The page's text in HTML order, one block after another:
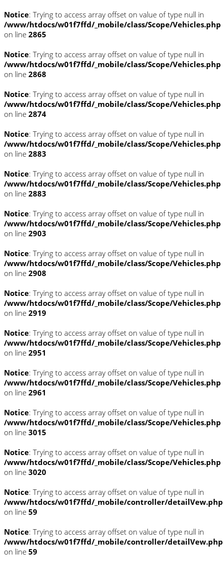
Notice: Trying to access array offset on value of type null in
/www/htdocs/w01f7ffd/_mobile/class/Scope/Vehicles.php
on line 2865
Notice: Trying to access array offset on value of type null in
/www/htdocs/w01f7ffd/_mobile/class/Scope/Vehicles.php
on line 2868
Notice: Trying to access array offset on value of type null in
/www/htdocs/w01f7ffd/_mobile/class/Scope/Vehicles.php
on line 2874
Notice: Trying to access array offset on value of type null in
/www/htdocs/w01f7ffd/_mobile/class/Scope/Vehicles.php
on line 2883
Notice: Trying to access array offset on value of type null in
/www/htdocs/w01f7ffd/_mobile/class/Scope/Vehicles.php
on line 2883
Notice: Trying to access array offset on value of type null in
/www/htdocs/w01f7ffd/_mobile/class/Scope/Vehicles.php
on line 2903
Notice: Trying to access array offset on value of type null in
/www/htdocs/w01f7ffd/_mobile/class/Scope/Vehicles.php
on line 2908
Notice: Trying to access array offset on value of type null in
/www/htdocs/w01f7ffd/_mobile/class/Scope/Vehicles.php
on line 2919
Notice: Trying to access array offset on value of type null in
/www/htdocs/w01f7ffd/_mobile/class/Scope/Vehicles.php
on line 2951
Notice: Trying to access array offset on value of type null in
/www/htdocs/w01f7ffd/_mobile/class/Scope/Vehicles.php
on line 2961
Notice: Trying to access array offset on value of type null in
/www/htdocs/w01f7ffd/_mobile/class/Scope/Vehicles.php
on line 3015
Notice: Trying to access array offset on value of type null in
/www/htdocs/w01f7ffd/_mobile/class/Scope/Vehicles.php
on line 3020
Notice: Trying to access array offset on value of type null in
/www/htdocs/w01f7ffd/_mobile/controller/detailVew.php
on line 59
Notice: Trying to access array offset on value of type null in
/www/htdocs/w01f7ffd/_mobile/controller/detailVew.php
on line 59